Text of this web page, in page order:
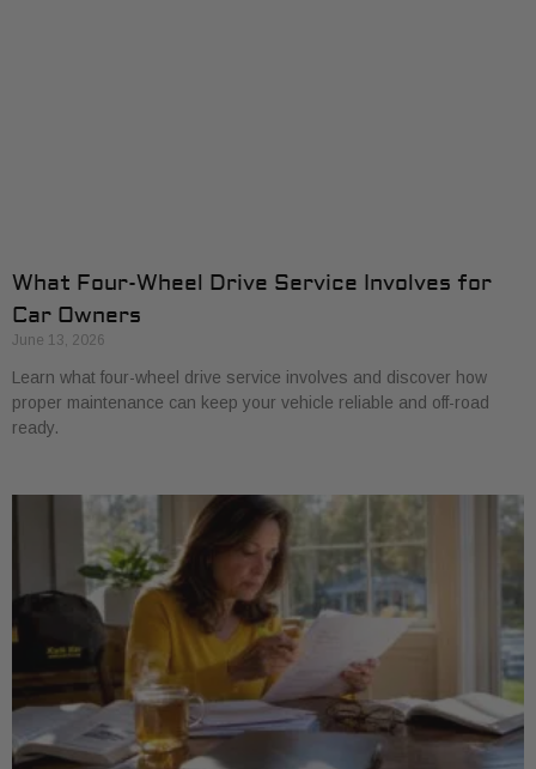
What Four-Wheel Drive Service Involves for
Car Owners
June 13, 2026
Learn what four-wheel drive service involves and discover how
proper maintenance can keep your vehicle reliable and off-road
ready.